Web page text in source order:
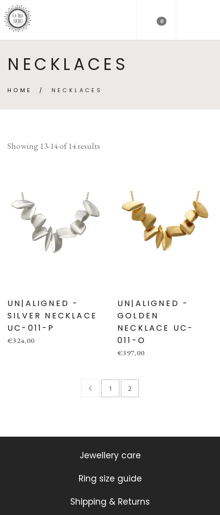
0
NECKLACES
HOME / NECKLACES
Showing 13-14 of 14 results
UN|ALIGNED -
SILVER NECKLACE
UC-011-P
€324,00
UN|ALIGNED -
GOLDEN
NECKLACE UC-
011-O
€397,00
1 2
Jewellery care
Ring size guide
Shipping & Returns